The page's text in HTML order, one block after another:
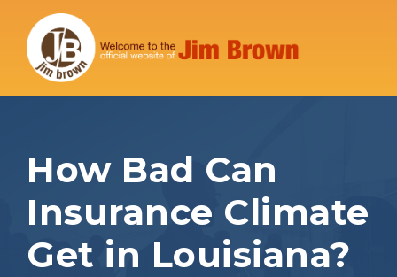
How Bad Can
Insurance Climate
Get in Louisiana?